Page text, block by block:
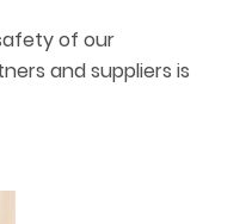
of our
and suppliers is